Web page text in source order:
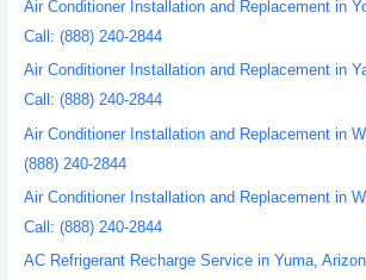
Air Conditioner Installation and Replacement in
Call: (888) 240-2844
Air Conditioner Installation and Replacement in
Call: (888) 240-2844
Air Conditioner Installation and Replacement in
(888) 240-2844
Air Conditioner Installation and Replacement in
Call: (888) 240-2844
AC Refrigerant Recharge Service in Yuma,